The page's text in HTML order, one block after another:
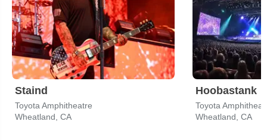
Staind
Toyota Amphitheatre
Wheatland, CA
Hoobastank
Toyota
Wheatland, CA